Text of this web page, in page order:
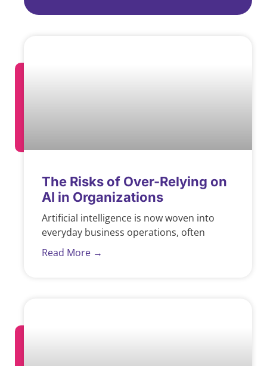
The Risks of Over-Relying on
AI in Organizations
Artificial intelligence is now woven into
everyday business operations, often
Read More →